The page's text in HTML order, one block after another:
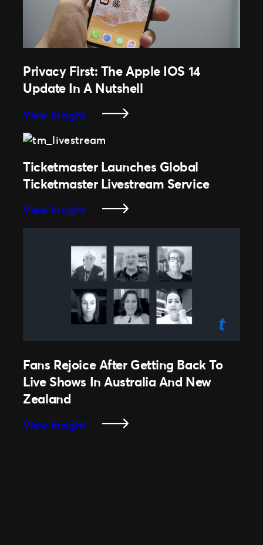
To
Ease
Privacy First: The Apple IOS 14
Update In A Nutshell
View Insight
First:
Apple
IOS
Update
In
A
Nutshell
Ticketmaster Launches Global
Ticketmaster Livestream Service
View Insight
Global
Ticketmaster
Livestream
Service
Fans Rejoice After Getting Back To
Live Shows In Australia And New
Zealand
View Insight